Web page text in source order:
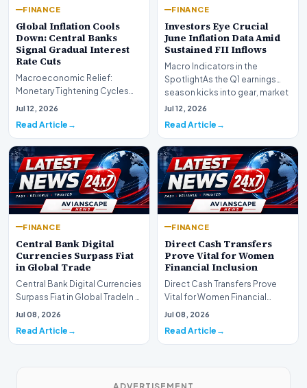
FINANCE
Global Inflation Cools
Down: Central Banks
Signal Gradual Interest
Rate Cuts
Macroeconomic Relief:
Monetary Tightening Cycles
Nearing the EndIn a major
Jul 12, 2026
Read Article
FINANCE
Investors Eye Crucial
June Inflation Data Amid
Sustained FII Inflows
Macro Indicators in the
SpotlightAs the Q1 earnings
season kicks into gear, market
participants on D…
Jul 12, 2026
Read Article
FINANCE
Central Bank Digital
Currencies Surpass Fiat
in Global Trade
Central Bank Digital Currencies
Surpass Fiat in Global TradeIn a
historic milestone for the
Jul 08, 2026
Read Article
FINANCE
Direct Cash Transfers
Prove Vital for Women
Financial Inclusion
Direct Cash Transfers Prove
Vital for Women Financial
InclusionA paper by the
Jul 08, 2026
Read Article